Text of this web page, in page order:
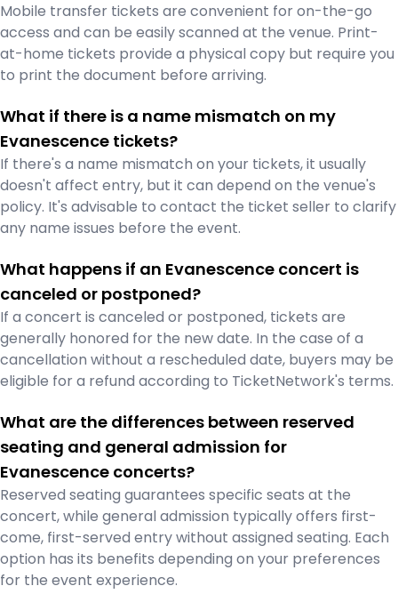
Mobile transfer tickets are convenient for on-the-go
access and can be easily scanned at the venue. Print-
at-home tickets provide a physical copy but require you
to print the document before arriving.
What if there is a name mismatch on my
Evanescence tickets?
If there's a name mismatch on your tickets, it usually
doesn't affect entry, but it can depend on the venue's
policy. It's advisable to contact the ticket seller to clarify
any name issues before the event.
What happens if an Evanescence concert is
canceled or postponed?
If a concert is canceled or postponed, tickets are
generally honored for the new date. In the case of a
cancellation without a rescheduled date, buyers may be
eligible for a refund according to TicketNetwork's terms.
What are the differences between reserved
seating and general admission for
Evanescence concerts?
Reserved seating guarantees specific seats at the
concert, while general admission typically offers first-
come, first-served entry without assigned seating. Each
option has its benefits depending on your preferences
for the event experience.